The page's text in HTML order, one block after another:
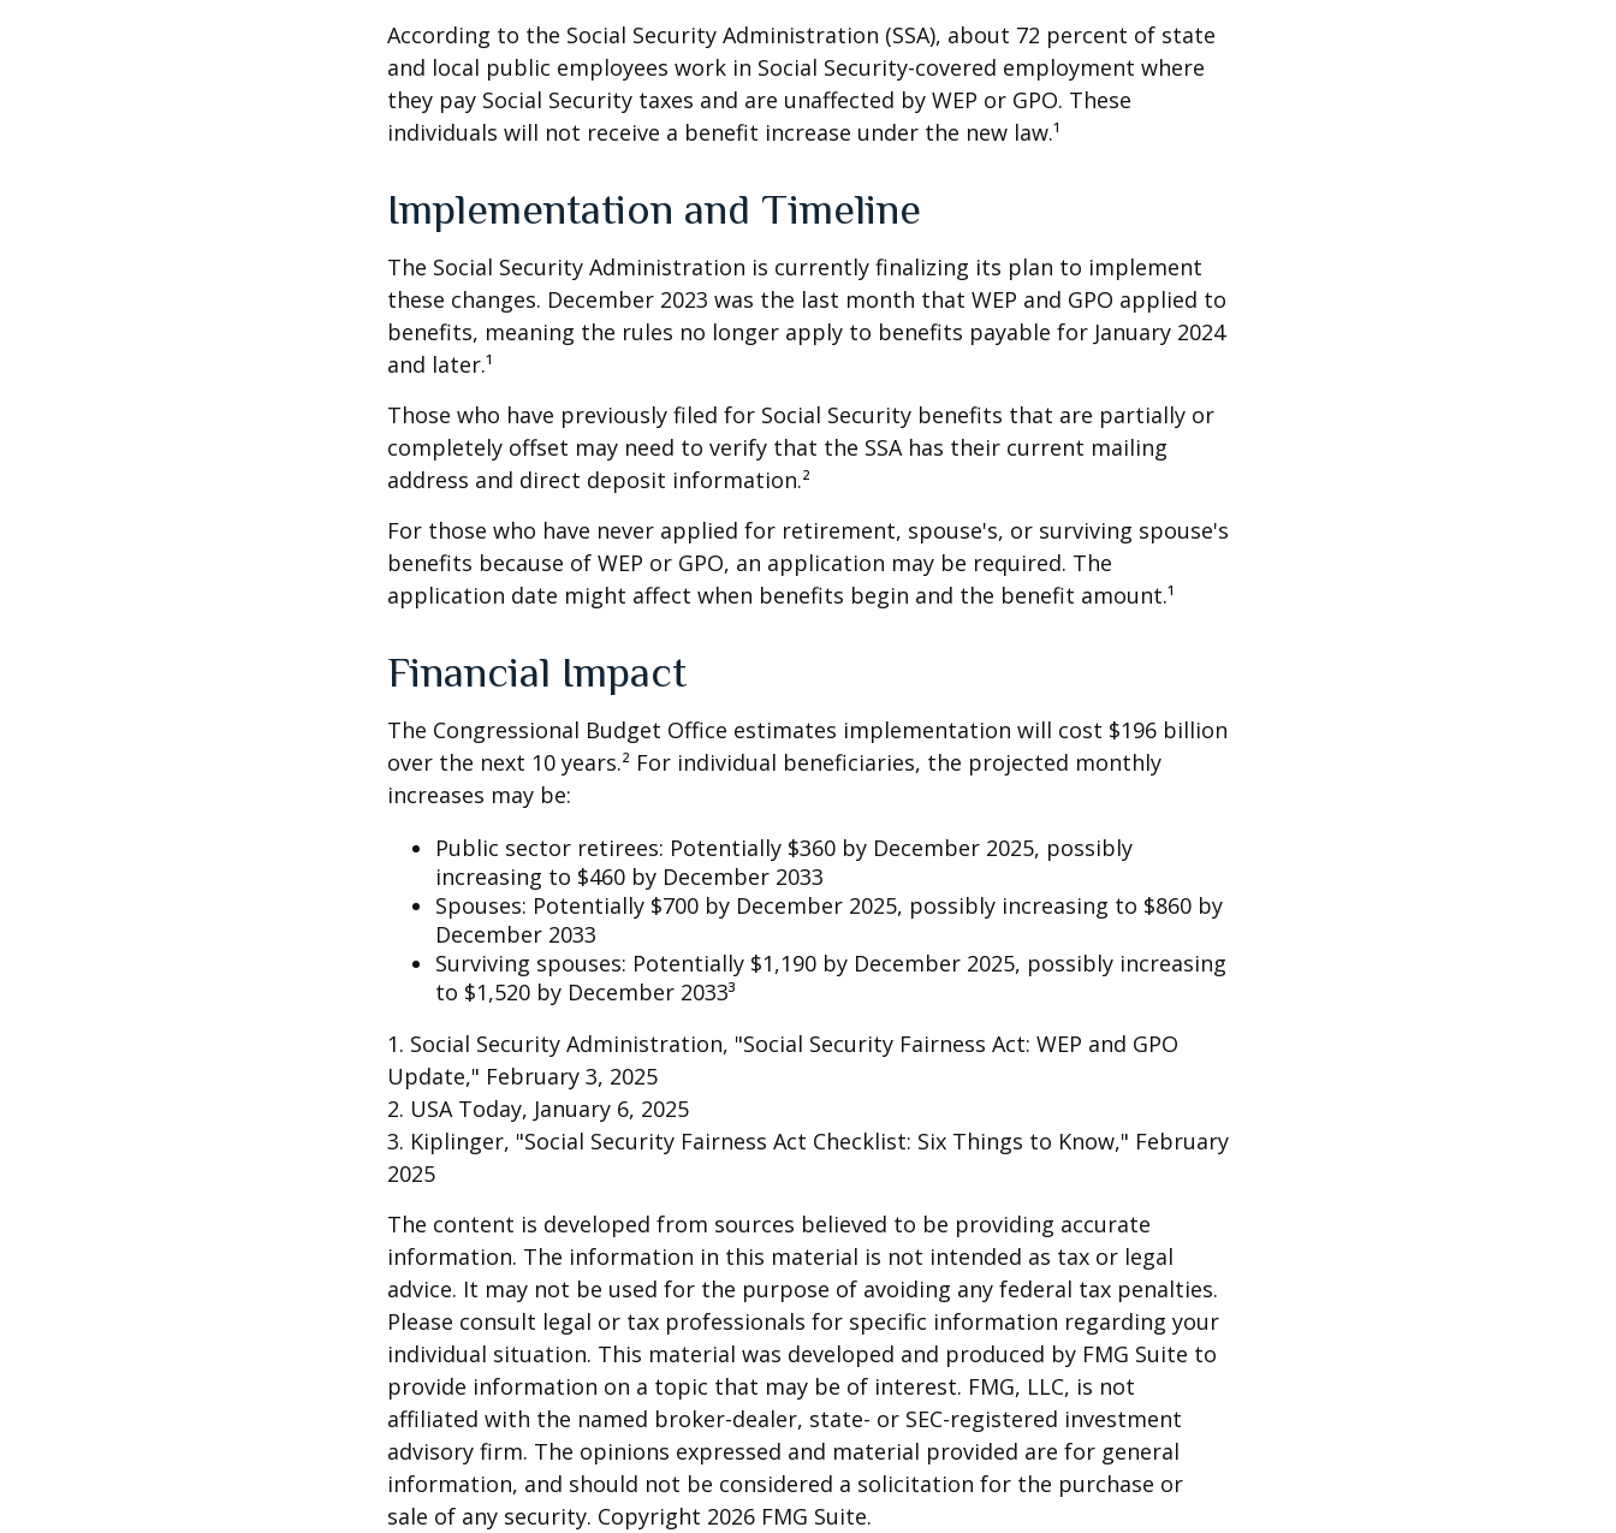
According to the Social Security Administration (SSA), about 72 percent of state
and local public employees work in Social Security-covered employment where
they pay Social Security taxes and are unaffected by WEP or GPO. These
individuals will not receive a benefit increase under the new law.¹
Implementation and Timeline
The Social Security Administration is currently finalizing its plan to implement
these changes. December 2023 was the last month that WEP and GPO applied to
benefits, meaning the rules no longer apply to benefits payable for January 2024
and later.¹
Those who have previously filed for Social Security benefits that are partially or
completely offset may need to verify that the SSA has their current mailing
address and direct deposit information.²
For those who have never applied for retirement, spouse's, or surviving spouse's
benefits because of WEP or GPO, an application may be required. The
application date might affect when benefits begin and the benefit amount.¹
Financial Impact
The Congressional Budget Office estimates implementation will cost $196 billion
over the next 10 years.² For individual beneficiaries, the projected monthly
increases may be:
Public sector retirees: Potentially $360 by December 2025, possibly
increasing to $460 by December 2033
Spouses: Potentially $700 by December 2025, possibly increasing to $860 by
December 2033
Surviving spouses: Potentially $1,190 by December 2025, possibly increasing
to $1,520 by December 2033³
1. Social Security Administration, "Social Security Fairness Act: WEP and GPO
Update," February 3, 2025
2. USA Today, January 6, 2025
3. Kiplinger, "Social Security Fairness Act Checklist: Six Things to Know," February
2025
The content is developed from sources believed to be providing accurate
information. The information in this material is not intended as tax or legal
advice. It may not be used for the purpose of avoiding any federal tax penalties.
Please consult legal or tax professionals for specific information regarding your
individual situation. This material was developed and produced by FMG Suite to
provide information on a topic that may be of interest. FMG, LLC, is not
affiliated with the named broker-dealer, state- or SEC-registered investment
advisory firm. The opinions expressed and material provided are for general
information, and should not be considered a solicitation for the purchase or
sale of any security. Copyright 2026 FMG Suite.